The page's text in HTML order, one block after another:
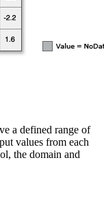
a defined range of
values from each
the domain and